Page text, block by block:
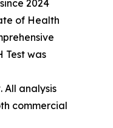
2024
of Health
Test was
All analysis
commercial